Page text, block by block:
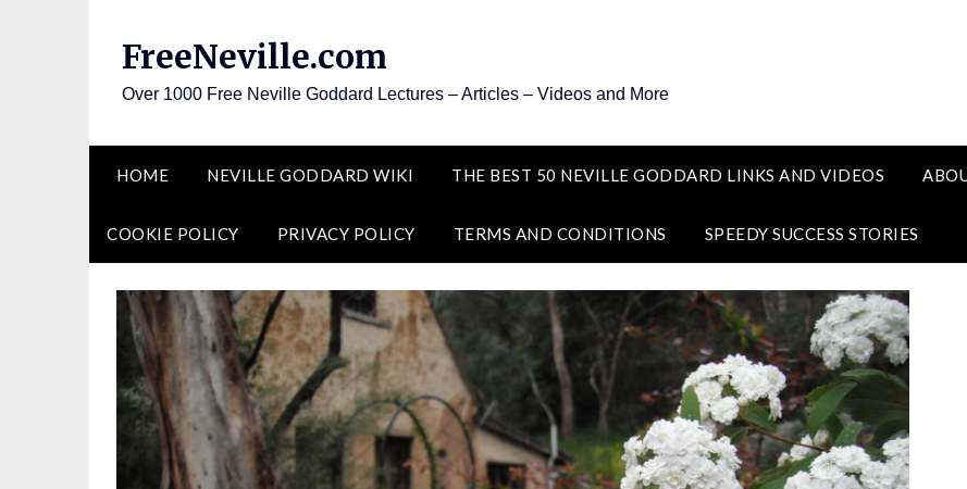
FreeNeville.com
Over 1000 Free Neville Goddard Lectures – Articles – Videos and More
HOME NEVILLE GODDARD WIKI THE BEST 50 NEVILLE GODDARD LINKS AND VIDEOS
COOKIE POLICY PRIVACY POLICY TERMS AND CONDITIONS SPEEDY SUCCESS STORIES